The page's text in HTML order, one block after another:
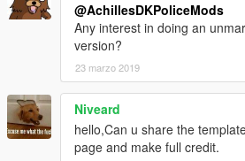
@AchillesDKPoliceMods
Any interest in doing an
version?
23 marzo 2019
Niveard
hello,Can u share the
page and make full credit.